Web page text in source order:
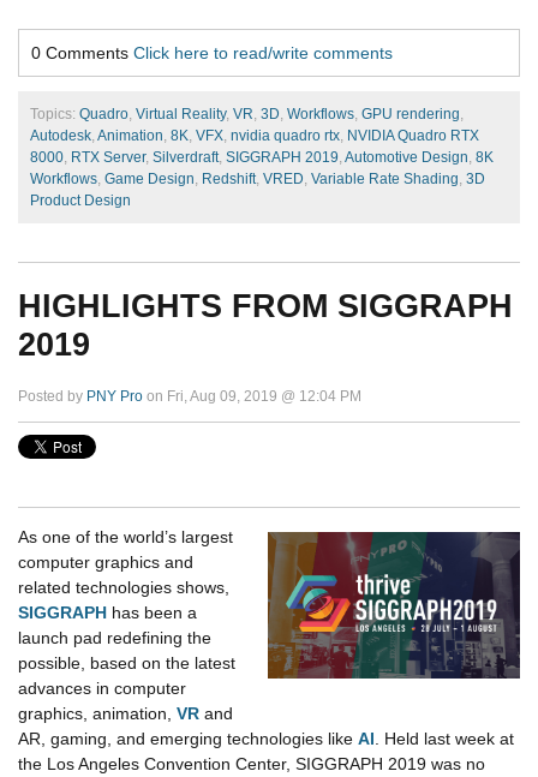
0 Comments Click here to read/write comments
Topics: Quadro, Virtual Reality, VR, 3D, Workflows, GPU rendering,
Autodesk, Animation, 8K, VFX, nvidia quadro rtx, NVIDIA Quadro RTX
8000, RTX Server, Silverdraft, SIGGRAPH 2019, Automotive Design, 8K
Workflows, Game Design, Redshift, VRED, Variable Rate Shading, 3D
Product Design
HIGHLIGHTS FROM SIGGRAPH
2019
Posted by PNY Pro on Fri, Aug 09, 2019 @ 12:04 PM
As one of the world’s largest
computer graphics and
related technologies shows,
SIGGRAPH has been a
launch pad redefining the
possible, based on the latest
advances in computer
graphics, animation, VR and
AR, gaming, and emerging technologies like AI . Held last week at
the Los Angeles Convention Center, SIGGRAPH 2019 was no